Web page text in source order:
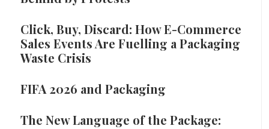
Click, Buy, Discard: How E-Commerce
Sales Events Are Fuelling a Packaging
Waste Crisis
FIFA 2026 and Packaging
The New Language of the Package: